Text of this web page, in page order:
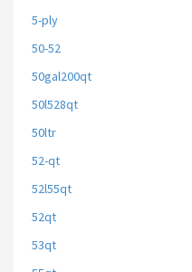
5-ply
50-52
50gal200qt
50l528qt
50ltr
52-qt
52l55qt
52qt
53qt